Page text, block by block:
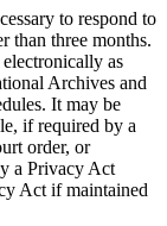
to respond to
than three months.
as
Archives and
It may be
if required by a
order, or
a Privacy Act
Act if maintained